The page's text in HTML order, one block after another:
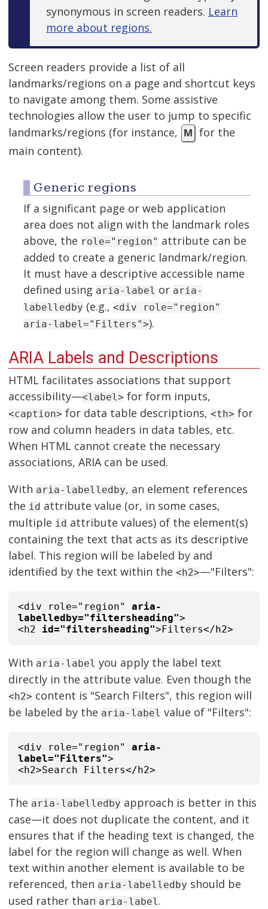
synonymous in screen readers. Learn
more about regions.
Screen readers provide a list of all
landmarks/regions on a page and shortcut keys
to navigate among them. Some assistive
technologies allow the user to jump to specific
landmarks/regions (for instance, M for the
main content).
Generic regions
If a significant page or web application
area does not align with the landmark roles
above, the role="region" attribute can be
added to create a generic landmark/region.
It must have a descriptive accessible name
defined using aria-label or aria-
labelledby (e.g., <div role="region"
aria-label="Filters">).
ARIA Labels and Descriptions
HTML facilitates associations that support
accessibility—<label> for form inputs,
<caption> for data table descriptions, <th> for
row and column headers in data tables, etc.
When HTML cannot create the necessary
associations, ARIA can be used.
With aria-labelledby, an element references
the id attribute value (or, in some cases,
multiple id attribute values) of the element(s)
containing the text that acts as its descriptive
label. This region will be labeled by and
identified by the text within the <h2>—"Filters":
<div role="region"aria-
labelledby="filtersheading">
<h2 id="filtersheading">Filters</h2>
With aria-label you apply the label text
directly in the attribute value. Even though the
<h2> content is "Search Filters", this region will
be labeled by the aria-label value of "Filters":
<div role="region"aria-
label="Filters">
<h2>Search Filters</h2>
The aria-labelledby approach is better in this
case—it does not duplicate the content, and it
ensures that if the heading text is changed, the
label for the region will change as well. When
text within another element is available to be
referenced, then aria-labelledby should be
used rather than aria-label.